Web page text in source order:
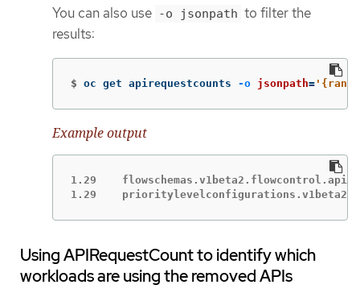
You can also use -o jsonpath to filter the
results:
$ oc get apirequestcounts -o jsonpath=
Example output
1.29	flowschemas.v1beta2.flowcontrol.apiserver.k8s.io
1.29
Using APIRequestCount to identify which
workloads are using the removed APIs